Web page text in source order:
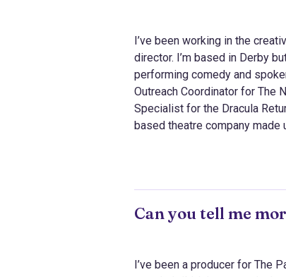
I’ve been working in the
director. I’m based in Derby
performing comedy and
Outreach Coordinator for The
Specialist for the Dracula
based theatre company made
Can you tell me
I’ve been a producer for The